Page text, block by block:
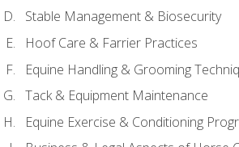
Stable Management & Biosecurity
Hoof Care & Farrier Practices
Equine Handling & Grooming
Tack & Equipment Maintenance
Equine Exercise & Conditioning